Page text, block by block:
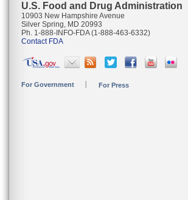
U.S. Food and Drug Administration
10903 New Hampshire Avenue
Silver Spring, MD 20993
Ph. 1-888-INFO-FDA (1-888-463-6332)
Contact FDA
For Government For Press